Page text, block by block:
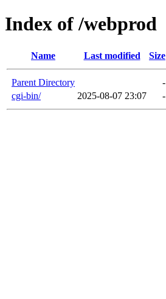
Index of /webprod
Name Last modified Size
Parent Directory
-
cgi-bin/
2025-08-07 23:07 -